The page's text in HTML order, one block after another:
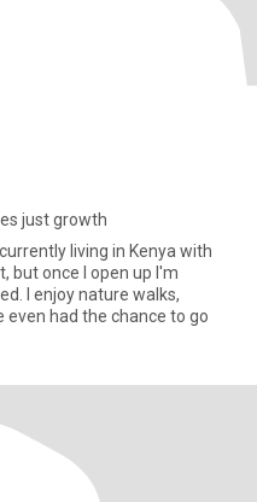
just growth
living in Kenya with
but once I open up I'm
I enjoy nature walks,
even had the chance to go